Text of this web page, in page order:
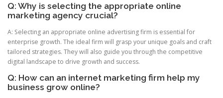
Q: Why is selecting the appropriate online
marketing agency crucial?
A: Selecting an appropriate online advertising firm is essential for
enterprise growth. The ideal firm will grasp your unique goals and craft
tailored strategies. They will also guide you through the competitive
digital landscape to drive growth and success.
Q: How can an internet marketing firm help my
business grow online?